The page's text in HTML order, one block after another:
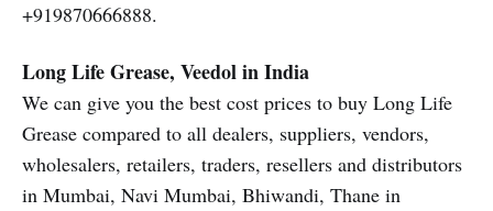
+919870666888.
Long Life Grease, Veedol in India
We can give you the best cost prices to buy Long Life
Grease compared to all dealers, suppliers, vendors,
wholesalers, retailers, traders, resellers and distributors
in Mumbai, Navi Mumbai, Bhiwandi, Thane in